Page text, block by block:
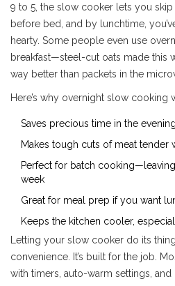
9 to 5, the slow cooker lets you skip
before bed, and by lunchtime,
hearty. Some people even use
breakfast—steel-cut oats made this
way better than packets in the
Here’s why overnight slow cooking
Saves precious time in the
Makes tough cuts of meat tender
Perfect for batch
week
Great for meal prep if you want
Keeps the kitchen cooler,
Letting your slow cooker do its
convenience. It’s built for the job.
with timers, auto-warm settings,